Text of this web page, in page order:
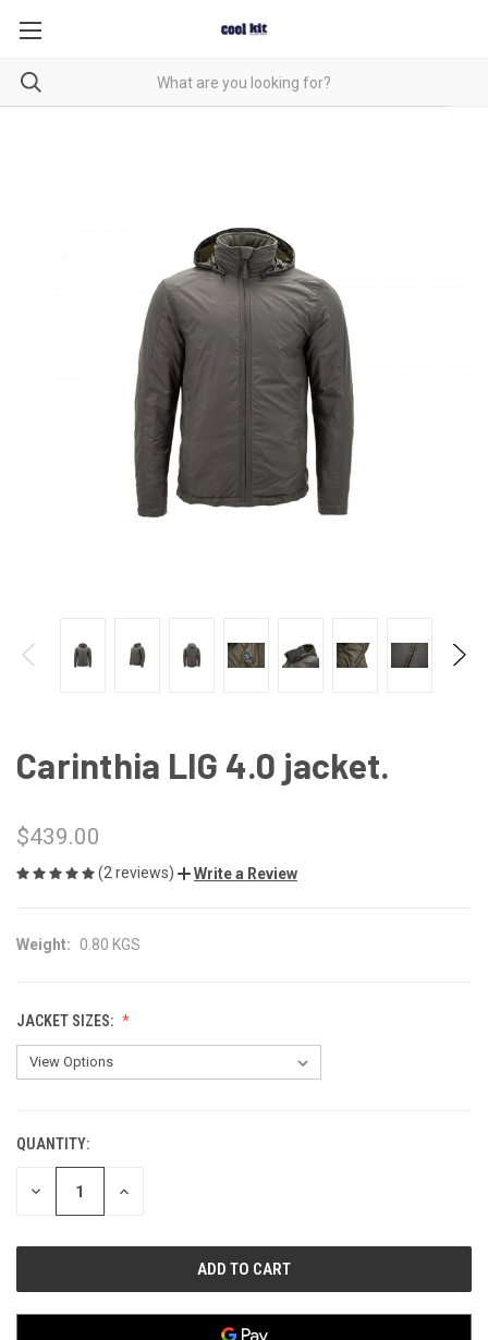
Carinthia LIG 4.0 jacket.
$439.00
(2 reviews) Write a Review
Weight: 0.80 KGS
JACKET SIZES:
CURRENT
STOCK:
QUANTITY:
DECREASE INCREASE